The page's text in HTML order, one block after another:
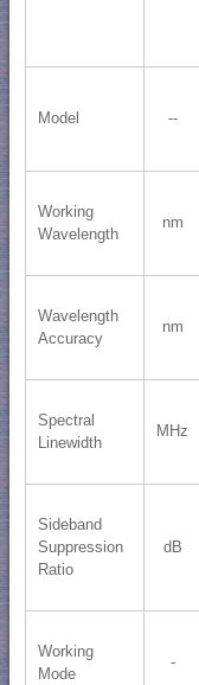
Model --
Working
Wavelength
nm
Wavelength
Accuracy
nm
Spectral
Linewidth
MHz
Sideband
Suppression
Ratio
dB
Working
Mode
-